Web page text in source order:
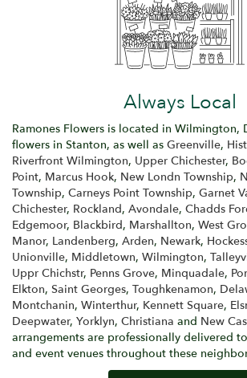
Always Local
Ramones Flowers is located in Wilmington,
flowers in Stanton, as well as Greenville,
Riverfront Wilmington, Upper Chichester,
Point, Marcus Hook, New Londn Township,
Township, Carneys Point Township, Garnet
Chichester, Rockland, Avondale, Chadds
Edgemoor, Blackbird, Marshallton, West
Manor, Landenberg, Arden, Newark,
Unionville, Middletown, Wilmington,
Uppr Chichstr, Penns Grove, Minquadale,
Elkton, Saint Georges, Toughkenamon,
Montchanin, Winterthur, Kennett Square,
Deepwater, Yorklyn, Christiana and New
arrangements are professionally delivered
and event venues throughout these